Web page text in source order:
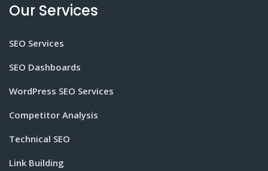
Our Services
SEO Services
SEO Dashboards
WordPress SEO Services
Competitor Analysis
Technical SEO
Link Building